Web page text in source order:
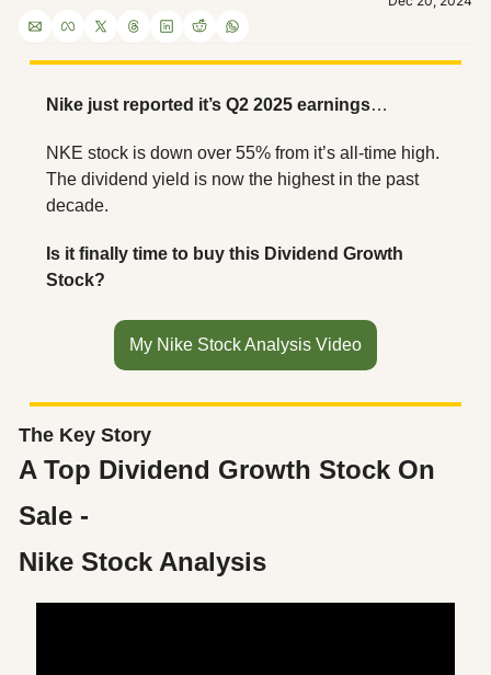
Nike just reported it’s Q2 2025 earnings…
NKE stock is down over 55% from it’s all-time high.
The dividend yield is now the highest in the past
decade.
Is it finally time to buy this Dividend Growth
Stock?
My Nike Stock Analysis Video
The Key Story
A Top Dividend Growth Stock On
Sale -
Nike Stock Analysis